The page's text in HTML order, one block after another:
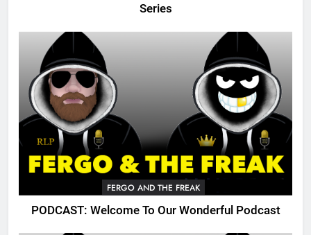
Series
FERGO AND THE FREAK
PODCAST: Welcome To Our Wonderful Podcast